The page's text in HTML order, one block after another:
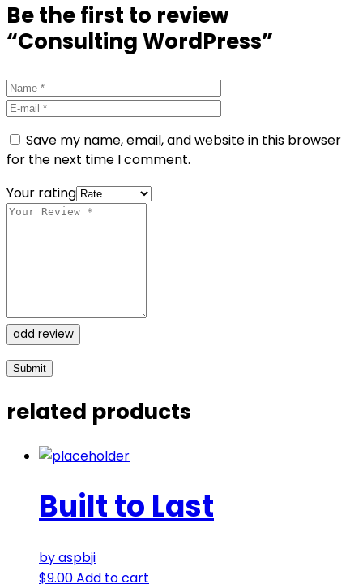
Be the first to review
“Consulting WordPress”
Save my name, email, and website in this browser
for the next time I comment.
Your rating
add review
related products
Built to Last
by aspbji
$9.00Add to cart